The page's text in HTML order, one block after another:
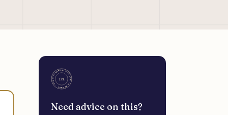
Need advice on this?